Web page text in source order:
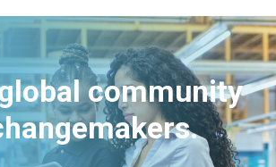
community